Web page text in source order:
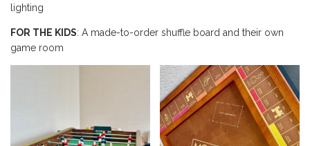
lighting
FOR THE KIDS: A made-to-order shuffle board and their own
game room